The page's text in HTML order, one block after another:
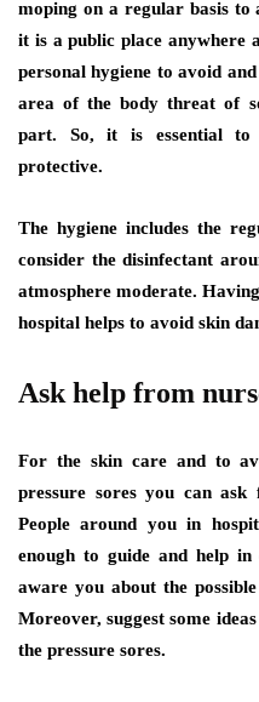
moping on a regular basis to
it is a public place anywhere
personal hygiene to avoid
area of the body threat of
part. So, it is essential
protective.
The hygiene includes the
consider the disinfectant
atmosphere moderate.
hospital helps to avoid skin
Ask help from
For the skin care and to
pressure sores you can
People around you in
enough to guide and help
aware you about the
Moreover, suggest some
the pressure sores.